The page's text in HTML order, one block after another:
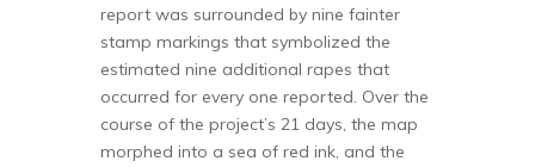
report was surrounded by nine fainter
stamp markings that symbolized the
estimated nine additional rapes that
occurred for every one reported. Over the
course of the project’s 21 days, the map
morphed into a sea of red ink, and the